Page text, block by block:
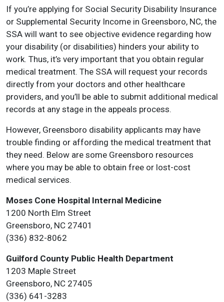
If you’re applying for Social Security Disability Insurance
or Supplemental Security Income in Greensboro, NC, the
SSA will want to see objective evidence regarding how
your disability (or disabilities) hinders your ability to
work. Thus, it’s very important that you obtain regular
medical treatment. The SSA will request your records
directly from your doctors and other healthcare
providers, and you’ll be able to submit additional medical
records at any stage in the appeals process.
However, Greensboro disability applicants may have
trouble finding or affording the medical treatment that
they need. Below are some Greensboro resources
where you may be able to obtain free or lost-cost
medical services.
Moses Cone Hospital Internal Medicine
1200 North Elm Street
Greensboro, NC 27401
(336) 832-8062
Guilford County Public Health Department
1203 Maple Street
Greensboro, NC 27405
(336) 641-3283